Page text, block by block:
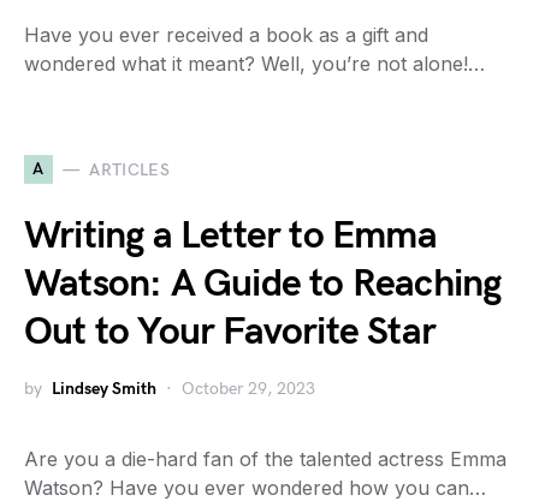
Have you ever received a book as a gift and
wondered what it meant? Well, you’re not alone!…
A ARTICLES
Writing a Letter to Emma
Watson: A Guide to Reaching
Out to Your Favorite Star
by Lindsey Smith October 29, 2023
Are you a die-hard fan of the talented actress Emma
Watson? Have you ever wondered how you can…